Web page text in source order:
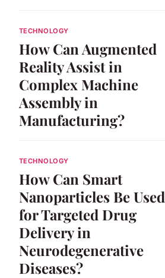
TECHNOLOGY
How Can Augmented
Reality Assist in
Complex Machine
Assembly in
Manufacturing?
TECHNOLOGY
How Can Smart
Nanoparticles Be Used
for Targeted Drug
Delivery in
Neurodegenerative
Diseases?